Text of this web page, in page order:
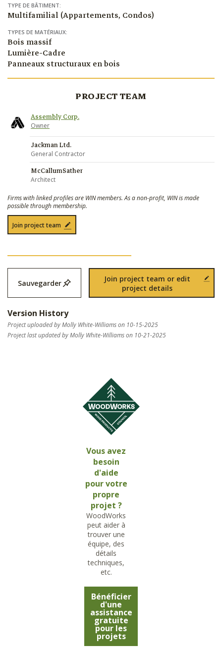
TYPE DE BÂTIMENT:
Multifamilial (Appartements, Condos)
TYPES DE MATÉRIAUX:
Bois massif
Lumière-Cadre
Panneaux structuraux en bois
PROJECT TEAM
Assembly Corp.
Owner
Jackman Ltd.
General Contractor
McCallumSather
Architect
Firms with linked profiles are WIN members. As a non-profit, WIN is made
possible through membership.
Join project team
Sauvegarder
Join project team or edit
project details
Version History
Project uploaded by Molly White-Williams on 10-15-2025
Project last updated by Molly White-Williams on 10-21-2025
Vous avez
besoin
d'aide
pour votre
propre
projet ?
WoodWorks
peut aider à
trouver une
équipe, des
détails
techniques,
etc.
Bénéficier
d'une
assistance
gratuite
pour les
projets